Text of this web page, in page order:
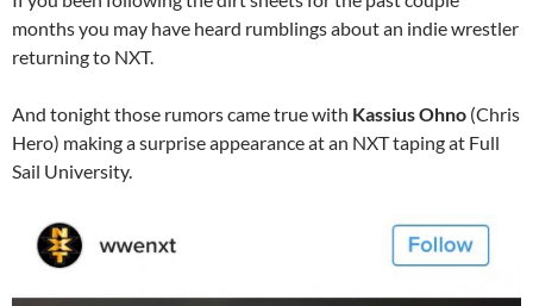
months you may have heard rumblings about an indie wrestler
returning to NXT.
And tonight those rumors came true with Kassius Ohno (Chris
Hero) making a surprise appearance at an NXT taping at Full
Sail University.